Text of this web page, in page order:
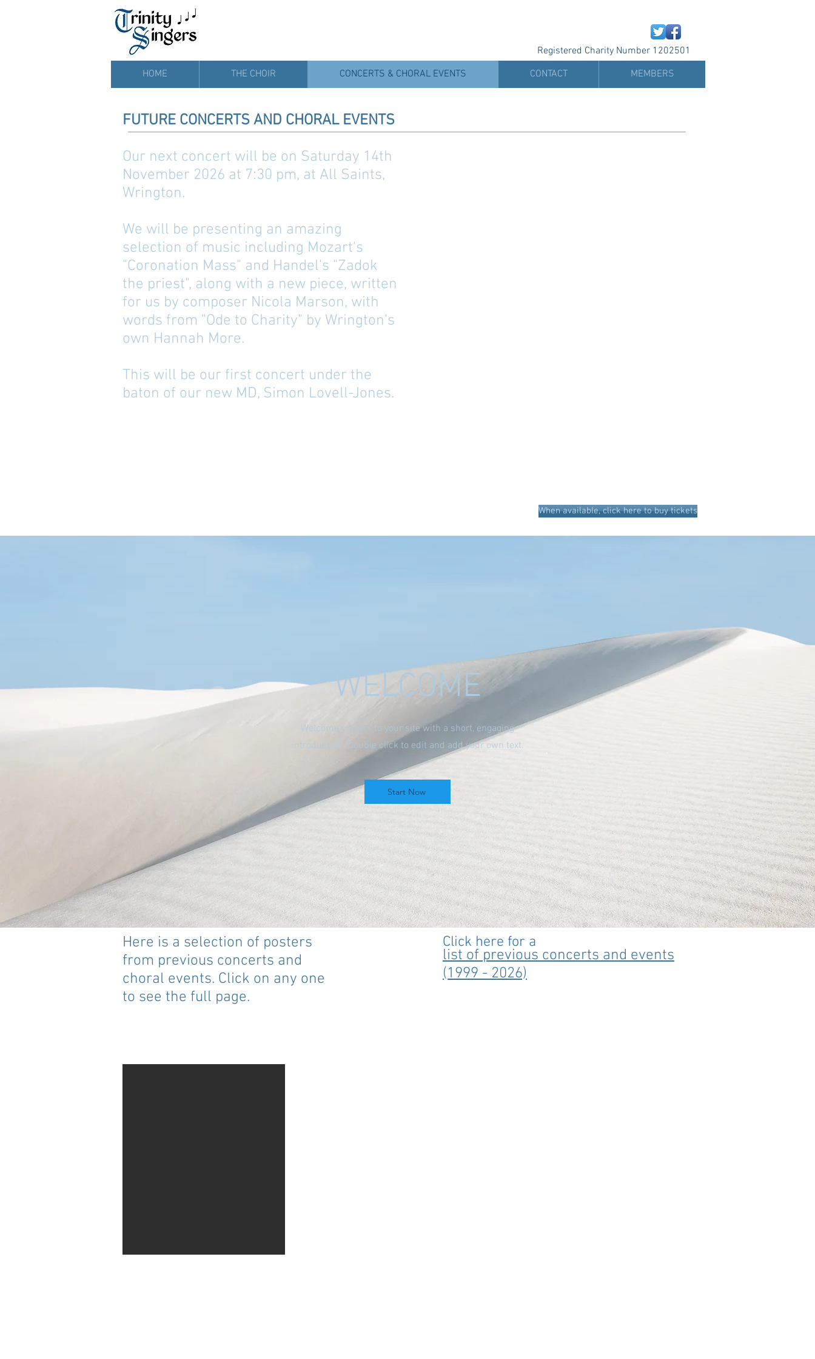
Registered Charity Number 1202501
HOME
THE CHOIR CONCERTS & CHORAL EVENTS CONTACT MEMBERS
FUTURE CONCERTS AND CHORAL EVENTS
Our next concert will be on Saturday 14th
November 2026 at 7:30 pm, at All Saints,
Wrington.
We will be presenting an amazing
selection of music including Mozart's
"Coronation Mass" and Handel's "Zadok
the priest", along with a new piece, written
for us by composer Nicola Marson, with
words from "Ode to Charity" by Wrington's
own Hannah More.
This will be our first concert under the
baton of our new MD, Simon Lovell-Jones.
When available, click here to buy tickets
WELCOME
Welcome visitors to your site with a short, engaging
introduction. Double click to edit and add your own text.
Start Now
Here is a selection of posters
from previous concerts and
choral events. Click on any one
to see the full page.
Click here for a
list of previous concerts and events
(1999 - 2026)